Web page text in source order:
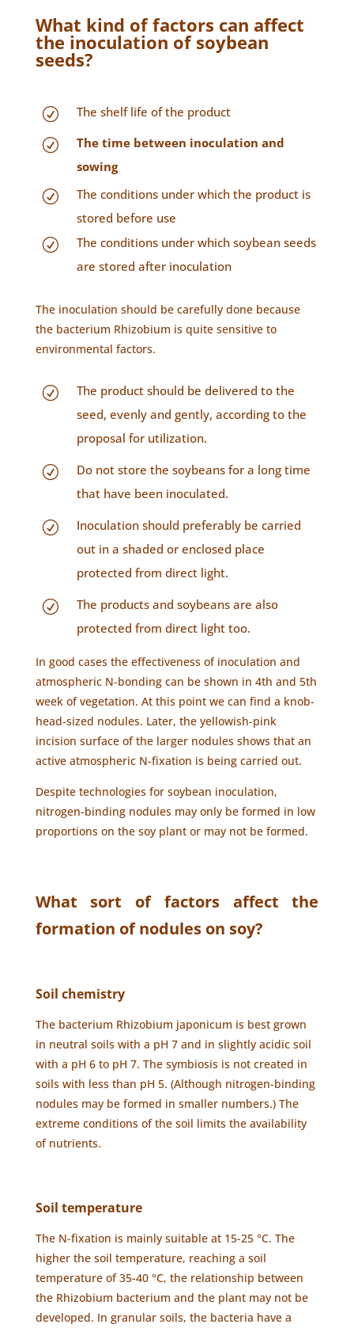
What kind of factors can affect
the inoculation of soybean
seeds?
R The shelf life of the product
R
The time between inoculation and
sowing
R
The conditions under which the product is
stored before use
R
The conditions under which soybean seeds
are stored after inoculation
The inoculation should be carefully done because
the bacterium Rhizobium is quite sensitive to
environmental factors.
R
The product should be delivered to the
seed, evenly and gently, according to the
proposal for utilization.
R
Do not store the soybeans for a long time
that have been inoculated.
R
Inoculation should preferably be carried
out in a shaded or enclosed place
protected from direct light.
R
The products and soybeans are also
protected from direct light too.
In good cases the effectiveness of inoculation and
atmospheric N-bonding can be shown in 4th and 5th
week of vegetation. At this point we can find a knob-
head-sized nodules. Later, the yellowish-pink
incision surface of the larger nodules shows that an
active atmospheric N-fixation is being carried out.
Despite technologies for soybean inoculation,
nitrogen-binding nodules may only be formed in low
proportions on the soy plant or may not be formed.
What sort of factors affect the
formation of nodules on soy?
Soil chemistry
The bacterium Rhizobium japonicum is best grown
in neutral soils with a pH 7 and in slightly acidic soil
with a pH 6 to pH 7. The symbiosis is not created in
soils with less than pH 5. (Although nitrogen-binding
nodules may be formed in smaller numbers.) The
extreme conditions of the soil limits the availability
of nutrients.
Soil temperature
The N-fixation is mainly suitable at 15-25 °C. The
higher the soil temperature, reaching a soil
temperature of 35-40 °C, the relationship between
the Rhizobium bacterium and the plant may not be
developed. In granular soils, the bacteria have a